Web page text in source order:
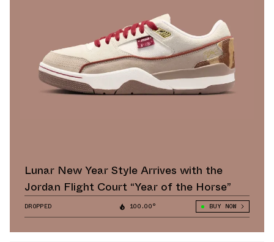
Lunar New Year Style Arrives with the
Jordan Flight Court “Year of the Horse”
DROPPED 100.00° BUY NOW